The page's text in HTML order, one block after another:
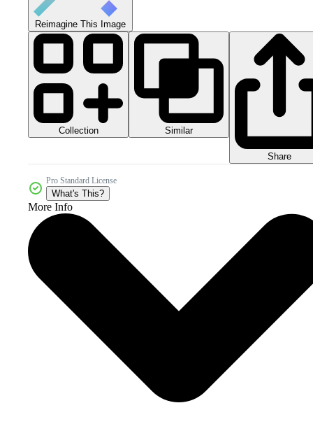
Reimagine This Image
Collection Similar
Share
Pro Standard License
What's This?
More Info